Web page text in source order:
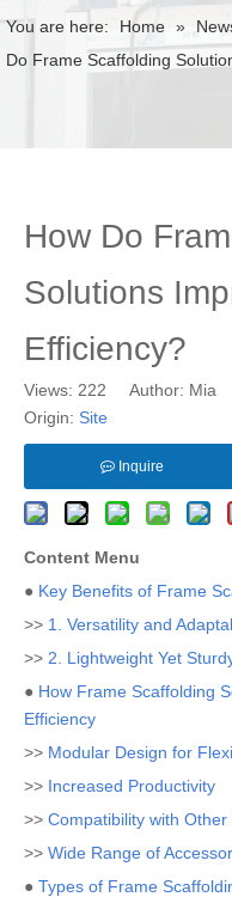
You are here: Home »
Do Frame Scaffolding
How Do
Solutions
Efficiency?
Views: 222 Author: Mia
Origin: Site
Inquire
Content Menu
● Key Benefits of Frame
>> 1. Versatility and
>> 2. Lightweight Yet
● How Frame Scaffolding
Efficiency
>> Modular Design for
>> Increased Productivity
>> Compatibility with Other
>> Wide Range of
● Types of Frame